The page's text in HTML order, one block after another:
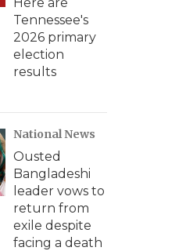
Tennessee's
2026 primary
election
results
National News
Ousted
Bangladeshi
leader vows to
return from
exile despite
facing a death